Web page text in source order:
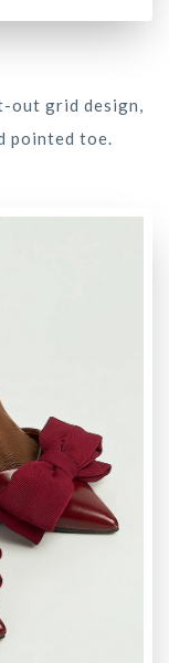
out grid design,
pointed toe.